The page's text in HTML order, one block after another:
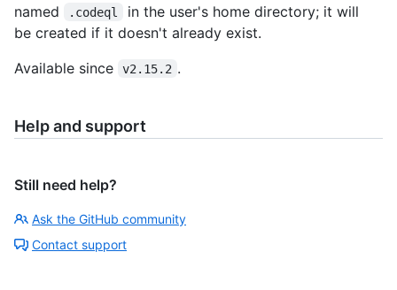
named
.codeql
in the user's home directory; it will
be created if it doesn't already exist.
Available since
v2.15.2 .
Help and support
Still need help?
Ask the GitHub community
Contact support